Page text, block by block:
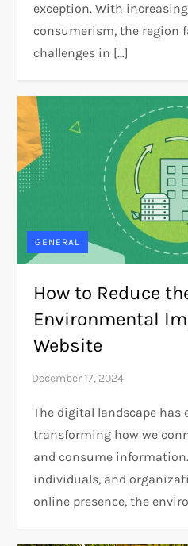
exception. With
consumerism, the region
challenges in […]
GENERAL
How to Reduce
Environmental
Website
The digital landscape has
transforming how we
and consume
individuals, and
online presence, the